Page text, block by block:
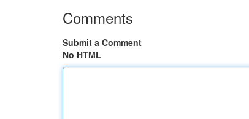
Comments
Submit a Comment
No HTML